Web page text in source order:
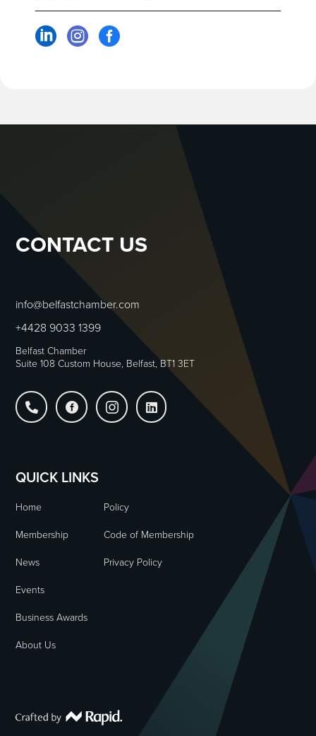
  
CONTACT US
info@belfastchamber.com
+4428 9033 1399
Belfast Chamber
Suite 108 Custom House, Belfast, BT1 3ET
   
QUICK LINKS
Home Policy
Membership Code of Membership
News Privacy Policy
Events
Business Awards
About Us